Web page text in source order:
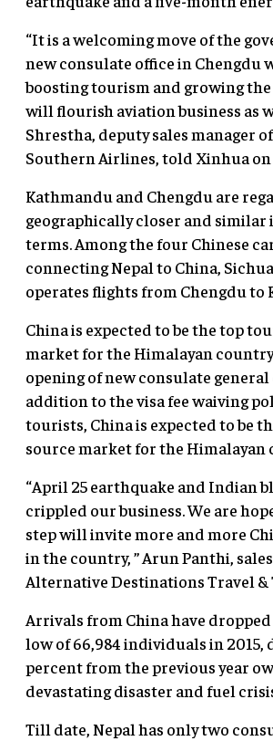
“It is a welcoming move of the
new consulate office in Chengdu
boosting tourism and growing
will flourish aviation business as
Shrestha, deputy sales manager
Southern Airlines, told Xinhua on
Kathmandu and Chengdu are
geographically closer and
terms. Among the four Chinese
connecting Nepal to China,
operates flights from Chengdu to
China is expected to be the top
market for the Himalayan
opening of new consulate general
addition to the visa fee waiving
tourists, China is expected to be
source market for the Himalayan
“April 25 earthquake and Indian
crippled our business. We are
step will invite more and more
in the country, ” Arun Panthi,
Alternative Destinations Travel &
Arrivals from China have
low of 66,984 individuals in 2015,
percent from the previous year
devastating disaster and fuel
Till date, Nepal has only two